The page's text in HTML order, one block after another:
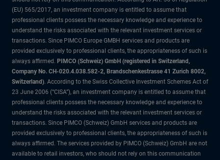
(EU) 565/2017, an investment company is entitled to assume that
professional clients possess the necessary knowledge and experience to
understand the risks associated with the relevant investment services or
transactions. Since PIMCO Europe GMBH services and products are
provided exclusively to professional clients, the appropriateness of such is
always affirmed. PIMCO (Schweiz) GmbH (registered in Switzerland,
Company No. CH-020.4.038.582-2, Brandschenkestrasse 41 Zurich 8002,
Switzerland). According to the Swiss Collective Investment Schemes Act of
23 June 2006 (“CISA”), an investment company is entitled to assume that
professional clients possess the necessary knowledge and experience to
understand the risks associated with the relevant investment services or
transactions. Since PIMCO (Schweiz) GmbH services and products are
provided exclusively to professional clients, the appropriateness of such is
always affirmed. The services provided by PIMCO (Schweiz) GmbH are not
available to retail investors, who should not rely on this communication